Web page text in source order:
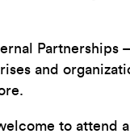
and
to attend